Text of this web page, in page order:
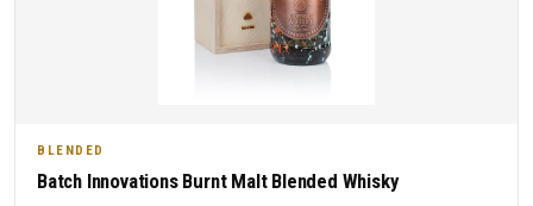
BLENDED
Batch Innovations Burnt Malt Blended Whisky